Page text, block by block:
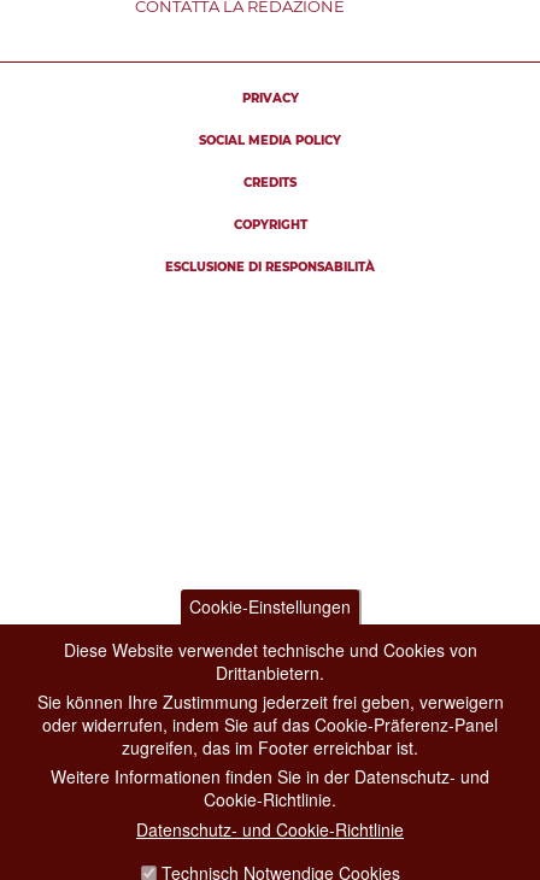
CONTATTA LA REDAZIONE
PRIVACY
SOCIAL MEDIA POLICY
CREDITS
COPYRIGHT
ESCLUSIONE DI RESPONSABILITÀ
Cookie-Einstellungen
Diese Website verwendet technische und Cookies von
Drittanbietern.
Sie können Ihre Zustimmung jederzeit frei geben, verweigern
oder widerrufen, indem Sie auf das Cookie-Präferenz-Panel
zugreifen, das im Footer erreichbar ist.
Weitere Informationen finden Sie in der Datenschutz- und
Cookie-Richtlinie.
Datenschutz- und Cookie-Richtlinie
Technisch Notwendige Cookies